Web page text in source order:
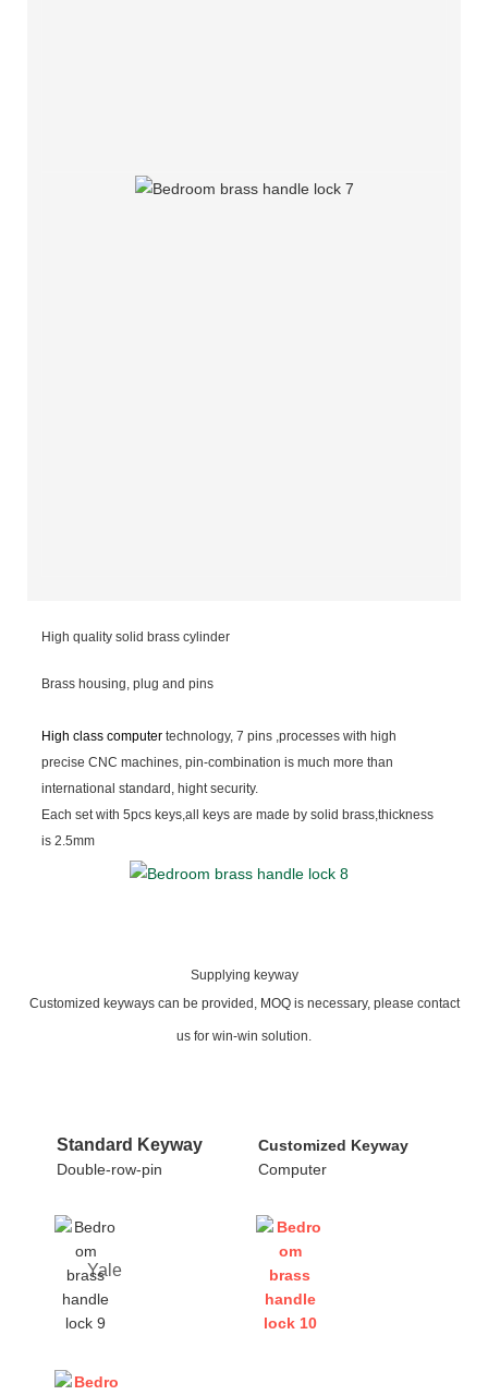
High quality solid brass cylinder
Brass housing, plug and pins
High class computertechnology, 7 pins ,processes with high
precise CNC machines, pin-combination is much more than
international standard, hight security.
Each set with 5pcs keys,all keys are made by solid brass,thickness
is 2.5mm
Supplying keyway
Customized keyways can be provided, MOQ is necessary, please contact
us for win-win solution.
Standard Keyway
Double-row-pin
Customized Keyway
Computer
Yale